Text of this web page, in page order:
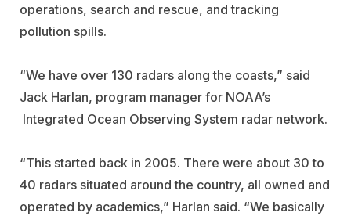
operations, search and rescue, and tracking
pollution spills.
“We have over 130 radars along the coasts,” said
Jack Harlan, program manager for NOAA’s
Integrated Ocean Observing System radar network.
“This started back in 2005. There were about 30 to
40 radars situated around the country, all owned and
operated by academics,” Harlan said. “We basically